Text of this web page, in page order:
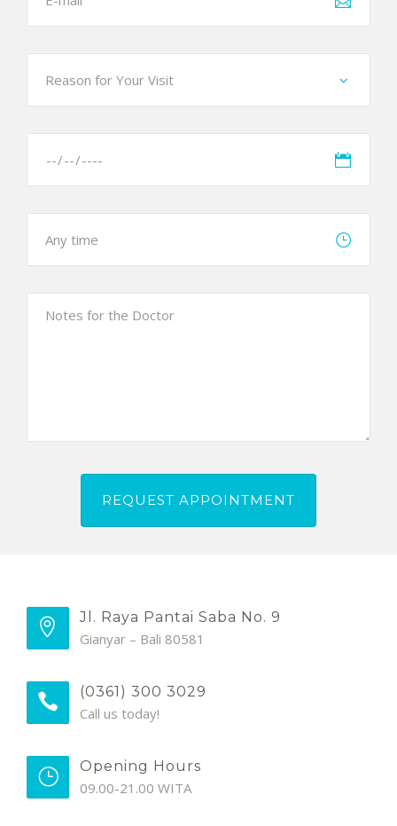
Jl. Raya Pantai Saba No. 9
Gianyar – Bali 80581
(0361) 300 3029
Call us today!
Opening Hours
09.00-21.00 WITA